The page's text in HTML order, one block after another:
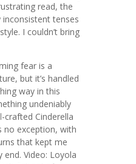
read, the
tenses
I couldn’t bring
fear is a
but it’s handled
way in this
undeniably
crafted Cinderella
no exception, with
that kept me
end. Video: Loyola